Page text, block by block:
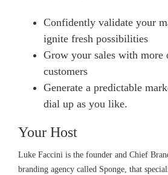
Confidently validate your
ignite fresh possibilities
Grow your sales with
customers
Generate a predictable
dial up as you like.
Your Host
Luke Faccini is the founder and Chief
branding agency called Sponge, that